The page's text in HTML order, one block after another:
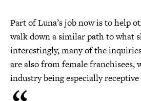
Part of Luna’s job now is to help
walk down a similar path to what
interestingly, many of the
are also from female franchisees,
industry being especially